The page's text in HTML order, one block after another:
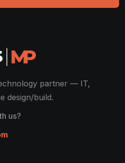
partner — IT,
design/build.
us?